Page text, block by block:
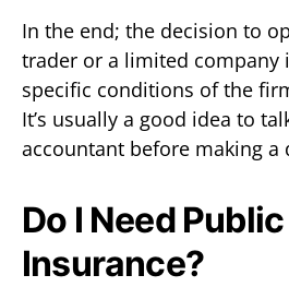
In the end; the decision to
trader or a limited company
specific conditions of the
It’s usually a good idea to
accountant before making a
Do I Need
Insurance?